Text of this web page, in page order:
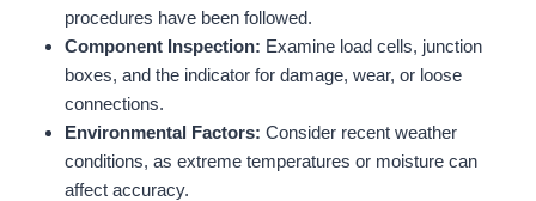
procedures have been followed.
Component Inspection: Examine load cells, junction
boxes, and the indicator for damage, wear, or loose
connections.
Environmental Factors: Consider recent weather
conditions, as extreme temperatures or moisture can
affect accuracy.